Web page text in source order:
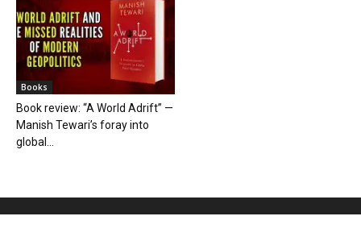
Books
Book review: “A World Adrift” —
Manish Tewari’s foray into
global...